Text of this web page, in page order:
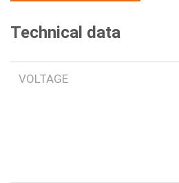
Technical data
VOLTAGE